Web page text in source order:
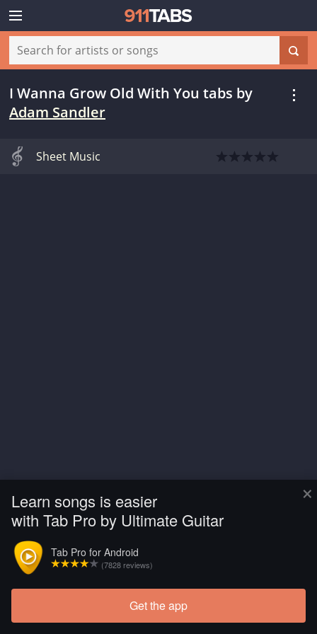
×
Learn songs is easier
with Tab Pro by Ultimate Guitar
Tab Pro for Android
(7828 reviews)
Get the app
I Wanna Grow Old With You tabs by
Adam Sandler
Sheet Music